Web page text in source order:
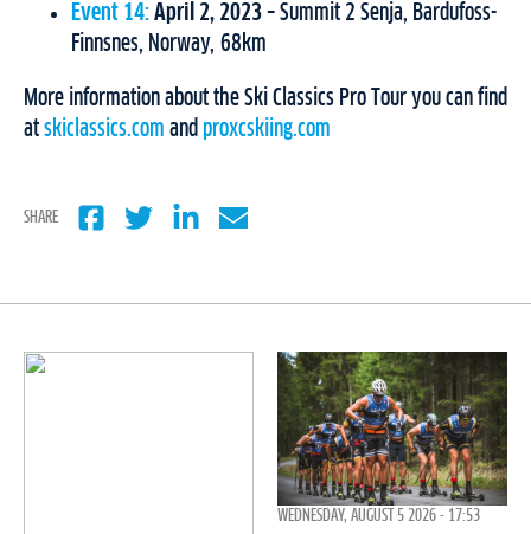
Event 14: April 2, 2023 – Summit 2 Senja, Bardufoss-
Finnsnes, Norway, 68km
More information about the Ski Classics Pro Tour you can find
at skiclassics.com and proxcskiing.com
SHARE
WEDNESDAY, AUGUST 5 2026 - 17:53